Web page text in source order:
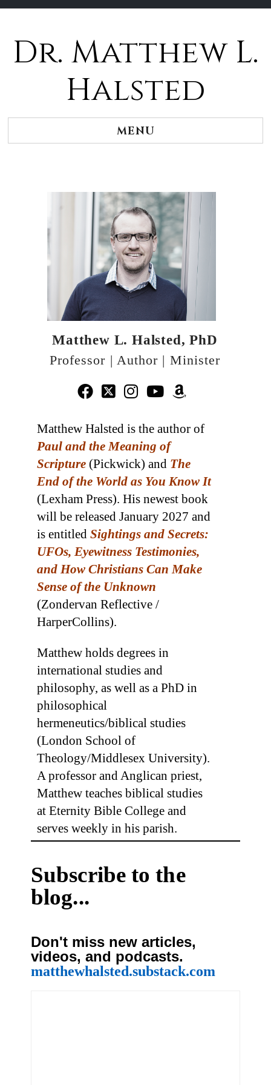
Dr. Matthew L.
Halsted
MENU
Matthew L. Halsted, PhD
Professor | Author | Minister
Matthew Halsted is the author of
Paul and the Meaning of
Scripture (Pickwick) and The
End of the World as You Know It
(Lexham Press). His newest book
will be released January 2027 and
is entitledSightings and Secrets:
UFOs, Eyewitness Testimonies,
and How Christians Can Make
Sense of the Unknown
(Zondervan Reflective /
HarperCollins).
Matthew holds degrees in
international studies and
philosophy, as well as a PhD in
philosophical
hermeneutics/biblical studies
(London School of
Theology/Middlesex University).
A professor and Anglican priest,
Matthew teaches biblical studies
at Eternity Bible College and
serves weekly in his parish.
Subscribe to the
blog...
Don't miss new articles,
videos, and podcasts.
matthewhalsted.substack.com